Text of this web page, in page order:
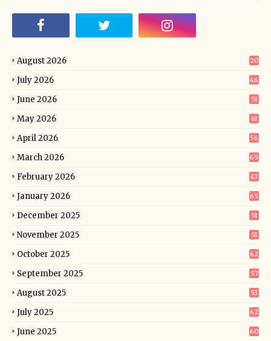
August 2026 20
July 2026 46
June 2026 51
May 2026 61
April 2026 56
March 2026 65
February 2026 47
January 2026 65
December 2025 51
November 2025 51
October 2025 62
September 2025 57
August 2025 53
July 2025 62
June 2025 60